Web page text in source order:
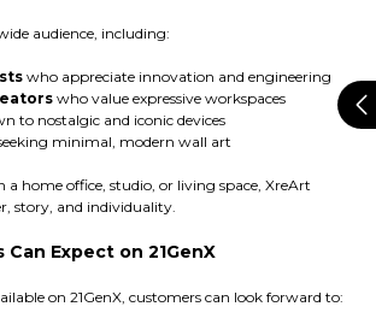
audience, including:
who appreciate innovation and engineering
who value expressive workspaces
to nostalgic and iconic devices
minimal, modern wall art
a home office, studio, or living space, XreArt
story, and individuality.
Expect on 21GenX
on 21GenX, customers can look forward to: